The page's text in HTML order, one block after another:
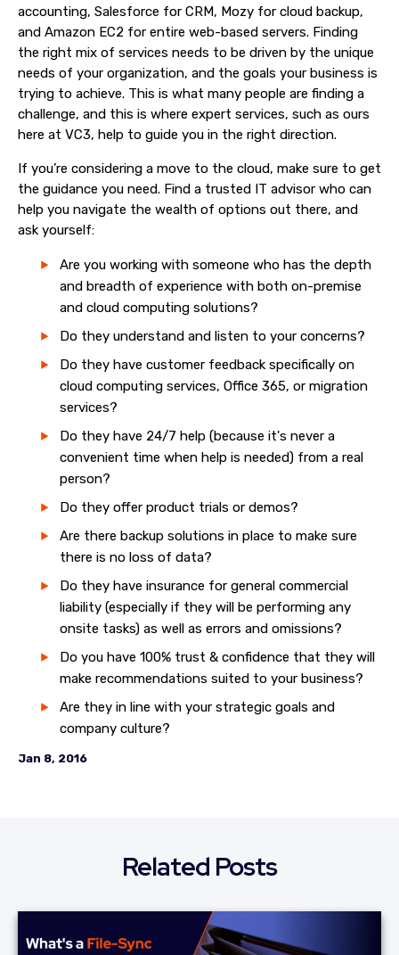
accounting, Salesforce for CRM, Mozy for cloud backup,
and Amazon EC2 for entire web-based servers. Finding
the right mix of services needs to be driven by the unique
needs of your organization, and the goals your business is
trying to achieve. This is what many people are finding a
challenge, and this is where expert services, such as ours
here at VC3, help to guide you in the right direction.
If you’re considering a move to the cloud, make sure to get
the guidance you need. Find a trusted IT advisor who can
help you navigate the wealth of options out there, and
ask yourself:
Are you working with someone who has the depth
and breadth of experience with both on-premise
and cloud computing solutions?
Do they understand and listen to your concerns?
Do they have customer feedback specifically on
cloud computing services, Office 365, or migration
services?
Do they have 24/7 help (because it's never a
convenient time when help is needed) from a real
person?
Do they offer product trials or demos?
Are there backup solutions in place to make sure
there is no loss of data?
Do they have insurance for general commercial
liability (especially if they will be performing any
onsite tasks) as well as errors and omissions?
Do you have 100% trust & confidence that they will
make recommendations suited to your business?
Are they in line with your strategic goals and
company culture?
Jan 8, 2016
Related Posts